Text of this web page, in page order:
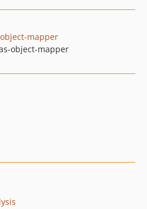
mapper
object-mapper